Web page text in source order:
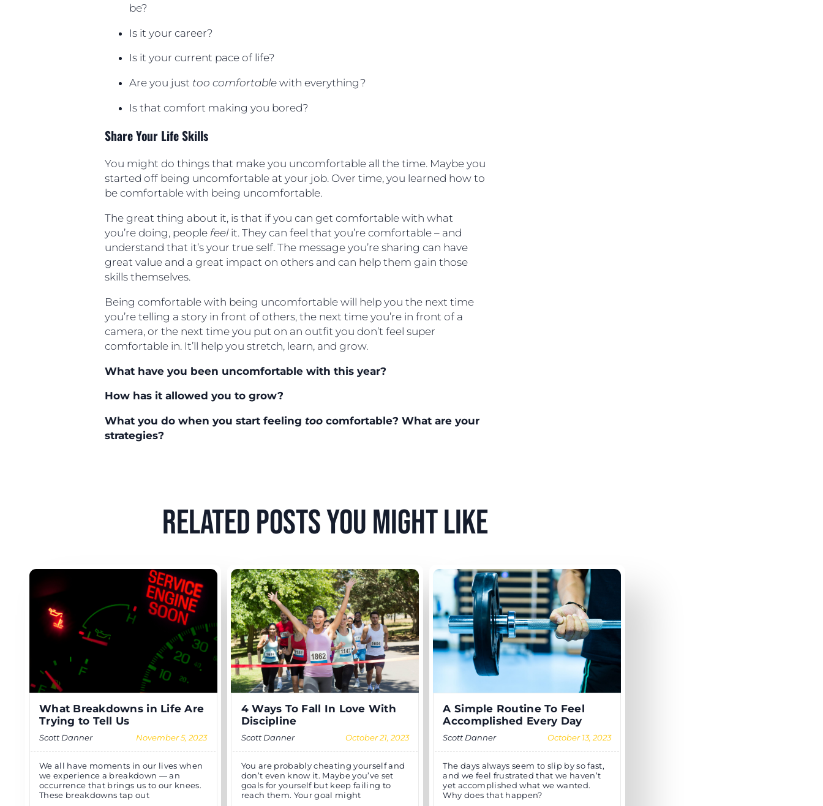
be?
Is it your career?
Is it your current pace of life?
Are you just too comfortable with everything?
Is that comfort making you bored?
Share Your Life Skills
You might do things that make you uncomfortable all the time. Maybe you
started off being uncomfortable at your job. Over time, you learned how to
be comfortable with being uncomfortable.
The great thing about it, is that if you can get comfortable with what
you’re doing, people feelit. They can feel that you’re comfortable – and
understand that it’s your true self. The message you’re sharing can have
great value and a great impact on others and can help them gain those
skills themselves.
Being comfortable with being uncomfortable will help you the next time
you’re telling a story in front of others, the next time you’re in front of a
camera, or the next time you put on an outfit you don’t feel super
comfortable in. It’ll help you stretch, learn, and grow.
What have you been uncomfortable with this year?
How has it allowed you to grow?
What you do when you start feelingtoo comfortable? What are your
strategies?
related posts you might like
What Breakdowns in Life Are
Trying to Tell Us
Scott Danner November 5, 2023
We all have moments in our lives when
we experience a breakdown — an
occurrence that brings us to our knees.
These breakdowns tap out
4 Ways To Fall In Love With
Discipline
Scott Danner October 21, 2023
You are probably cheating yourself and
don’t even know it. Maybe you’ve set
goals for yourself but keep failing to
reach them. Your goal might
A Simple Routine To Feel
Accomplished Every Day
Scott Danner October 13, 2023
The days always seem to slip by so fast,
and we feel frustrated that we haven’t
yet accomplished what we wanted.
Why does that happen?